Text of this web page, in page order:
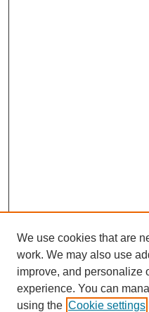
We use cookies that are
work. We may also use
improve, and personalize
experience. You can
using the Cookie settings